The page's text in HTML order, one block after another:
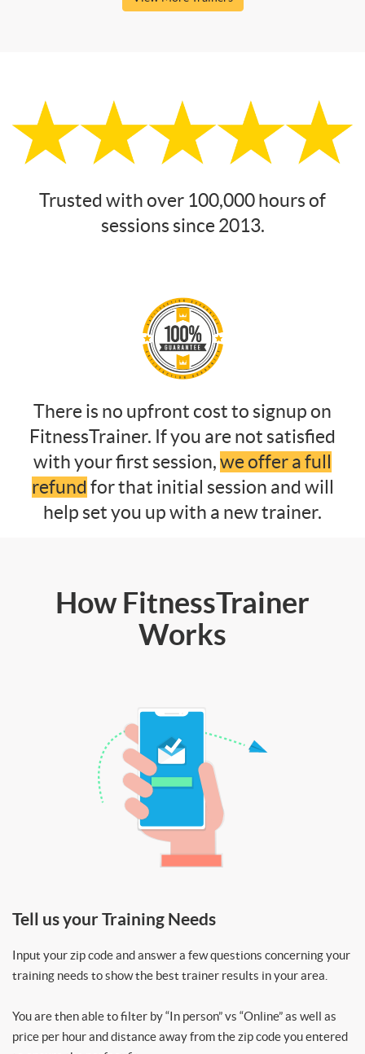
Trusted with over 100,000 hours of
sessions since 2013.
There is no upfront cost to signup on
FitnessTrainer. If you are not satisfied
with your first session,we offer a full
refund for that initial session and will
help set you up with a new trainer.
How FitnessTrainer
Works
Tell us your Training Needs
Input your zip code and answer a few questions concerning your
training needs to show the best trainer results in your area.
You are then able to filter by “In person” vs “Online” as well as
price per hour and distance away from the zip code you entered